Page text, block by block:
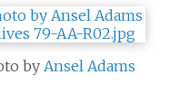
by Ansel Adams